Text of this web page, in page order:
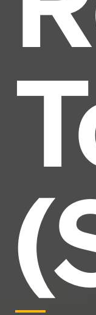
and typesetting
industry's
1500s, when
type and
book. It has
the leap into